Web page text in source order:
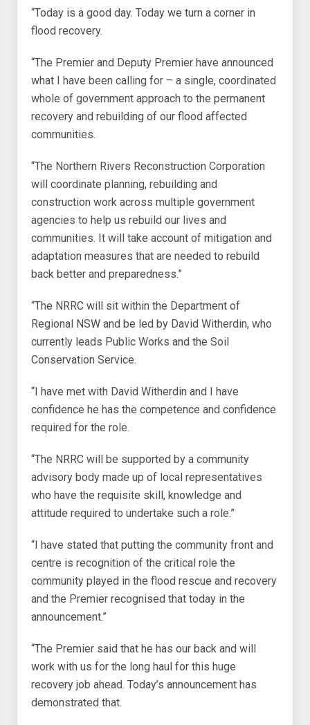
“Today is a good day. Today we turn a corner in
flood recovery.
“The Premier and Deputy Premier have announced
what I have been calling for – a single, coordinated
whole of government approach to the permanent
recovery and rebuilding of our flood affected
communities.
“The Northern Rivers Reconstruction Corporation
will coordinate planning, rebuilding and
construction work across multiple government
agencies to help us rebuild our lives and
communities. It will take account of mitigation and
adaptation measures that are needed to rebuild
back better and preparedness.”
“The NRRC will sit within the Department of
Regional NSW and be led by David Witherdin, who
currently leads Public Works and the Soil
Conservation Service.
“I have met with David Witherdin and I have
confidence he has the competence and confidence
required for the role.
“The NRRC will be supported by a community
advisory body made up of local representatives
who have the requisite skill, knowledge and
attitude required to undertake such a role.”
“I have stated that putting the community front and
centre is recognition of the critical role the
community played in the flood rescue and recovery
and the Premier recognised that today in the
announcement.”
“The Premier said that he has our back and will
work with us for the long haul for this huge
recovery job ahead. Today’s announcement has
demonstrated that.